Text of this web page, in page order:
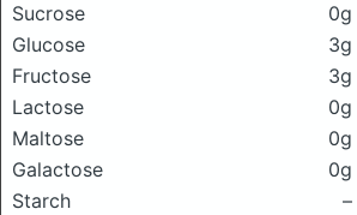
Sucrose
0g
Glucose
3g
Fructose
3g
Lactose
0g
Maltose
0g
Galactose
0g
Starch
–